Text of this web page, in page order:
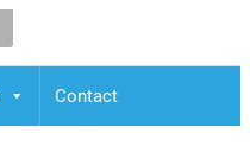
Contact